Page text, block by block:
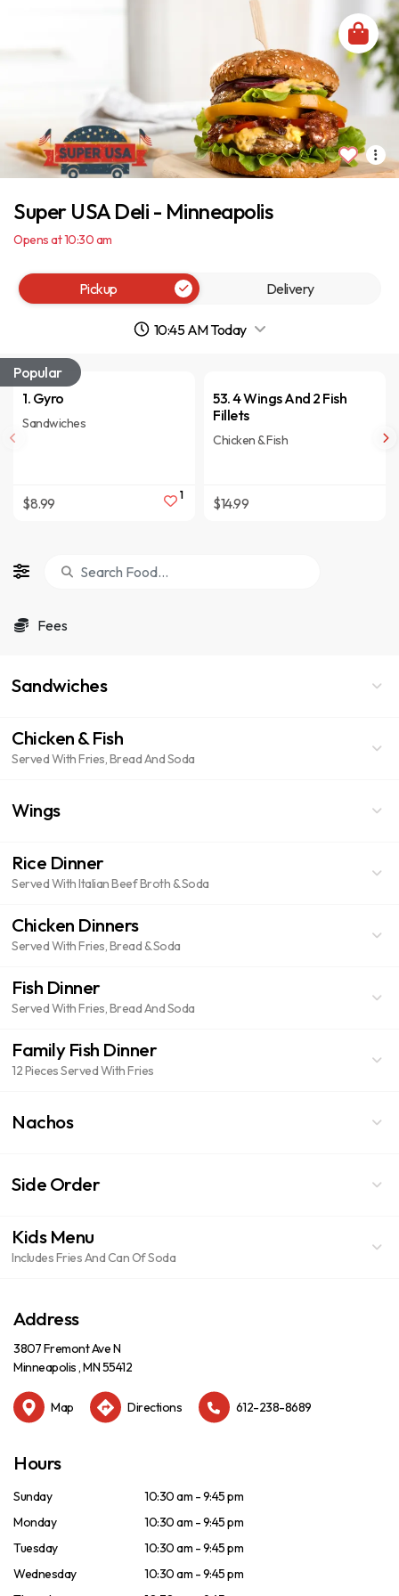
Popular
1. Gyro
Sandwiches
$8.99 1
53. 4 Wings And 2 Fish
Fillets
Chicken & Fish
$14.99
Fees
Sandwiches
Chicken & Fish
Served With Fries, Bread And Soda
Wings
Rice Dinner
Served With Italian Beef Broth & Soda
Chicken Dinners
Served With Fries, Bread & Soda
Fish Dinner
Served With Fries, Bread And Soda
Family Fish Dinner
12 Pieces Served With Fries
Nachos
Side Order
Kids Menu
Includes Fries And Can Of Soda
Address
3807 Fremont Ave N
Minneapolis , MN 55412
Map Directions 612-238-8689
Hours
Sunday
10:30 am - 9:45 pm
Monday
10:30 am - 9:45 pm
Tuesday
10:30 am - 9:45 pm
Wednesday
10:30 am - 9:45 pm
Super USA Deli - Minneapolis
Opens at 10:30 am
Pickup Delivery
10:45 AM Today